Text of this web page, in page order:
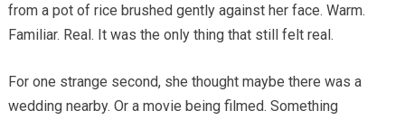
from a pot of rice brushed gently against her face. Warm.
Familiar. Real. It was the only thing that still felt real.
For one strange second, she thought maybe there was a
wedding nearby. Or a movie being filmed. Something